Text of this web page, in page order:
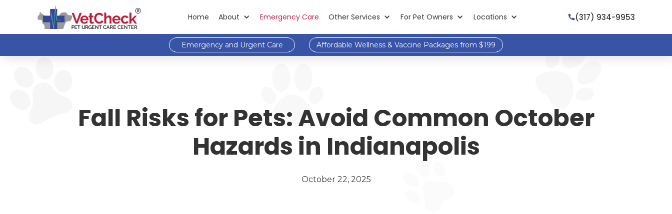
Home About Emergency Care Other Services For Pet Owners Locations (317) 934-9953
Emergency and Urgent Care Affordable Wellness & Vaccine Packages from $199
Fall Risks for Pets: Avoid Common October
Hazards in Indianapolis
October 22, 2025